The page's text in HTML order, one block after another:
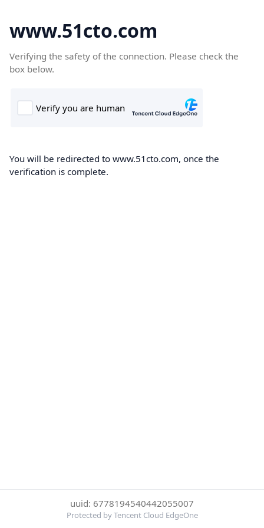
www.51cto.com
Verifying the safety of the connection. Please check the
box below.
You will be redirected to www.51cto.com, once the
verification is complete.
uuid: 6778194540442055007
Protected by Tencent Cloud EdgeOne